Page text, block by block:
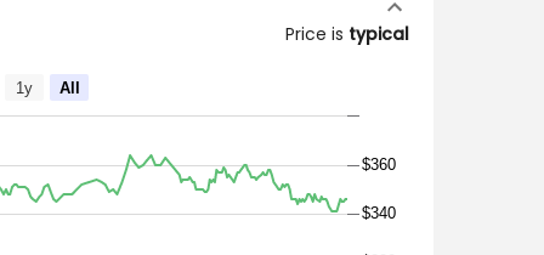
Bue Japan Okura Denim Jeans are
denim.
Price is typical
$340
$360
1y All